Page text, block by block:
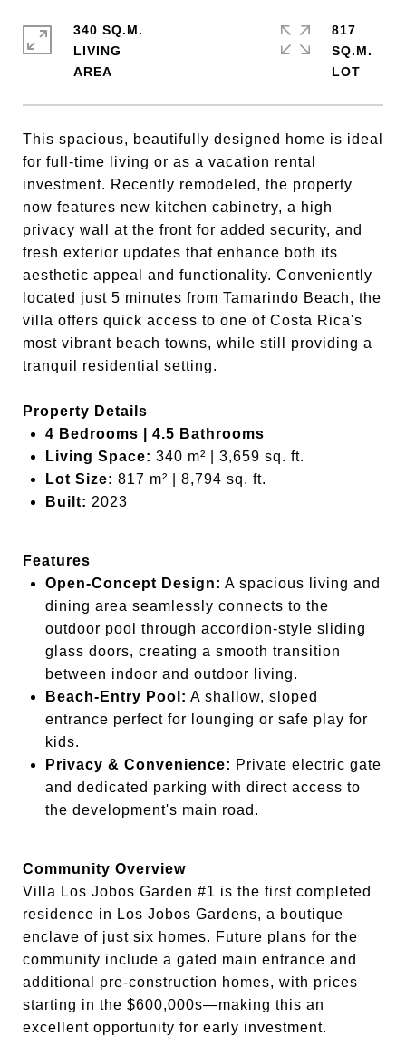
This spacious, beautifully designed home is ideal
for full-time living or as a vacation rental
investment. Recently remodeled, the property
now features new kitchen cabinetry, a high
privacy wall at the front for added security, and
fresh exterior updates that enhance both its
aesthetic appeal and functionality. Conveniently
located just 5 minutes from Tamarindo Beach, the
villa offers quick access to one of Costa Rica's
most vibrant beach towns, while still providing a
tranquil residential setting.
Property Details
4 Bedrooms | 4.5 Bathrooms
Living Space: 340 m² | 3,659 sq. ft.
Lot Size: 817 m² | 8,794 sq. ft.
Built: 2023
Features
Open-Concept Design: A spacious living and
dining area seamlessly connects to the
outdoor pool through accordion-style sliding
glass doors, creating a smooth transition
between indoor and outdoor living.
Beach-Entry Pool: A shallow, sloped
entrance perfect for lounging or safe play for
kids.
Privacy & Convenience: Private electric gate
and dedicated parking with direct access to
the development's main road.
Community Overview
Villa Los Jobos Garden #1 is the first completed
residence in Los Jobos Gardens, a boutique
enclave of just six homes. Future plans for the
community include a gated main entrance and
additional pre-construction homes, with prices
starting in the $600,000s—making this an
excellent opportunity for early investment.
340 SQ.M.
LIVING
817
SQ.M.